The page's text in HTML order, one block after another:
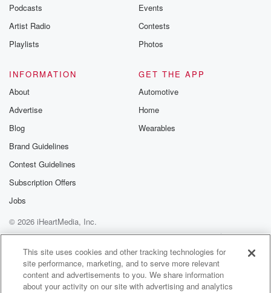
Podcasts
Artist Radio
Playlists
Events
Contests
Photos
INFORMATION
About
Advertise
Blog
Brand Guidelines
Contest Guidelines
Subscription Offers
Jobs
GET THE APP
Automotive
Home
Wearables
© 2026 iHeartMedia, Inc.
Help
Privacy Policy
Your Privacy Choices
Terms of Use
AdChoices
This site uses cookies and other tracking technologies for
site performance, marketing, and to serve more relevant
content and advertisements to you. We share information
about your activity on our site with advertising and analytics